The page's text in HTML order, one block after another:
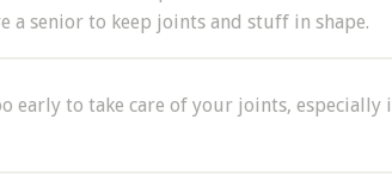
a senior to keep joints and stuff in shape.
early to take care of your joints, especially